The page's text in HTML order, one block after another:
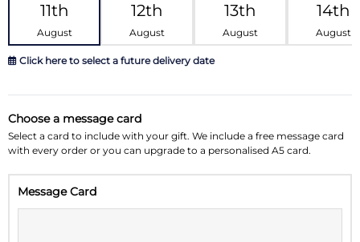
11th
August
12th
August
13th
August
14th
August
Click here to select a future delivery date
August 2026 »
Su Mo Tu We Th Fr Sa
2 3
Choose a message card
Select a card to include with your gift. We include a free message card
with every order or you can upgrade to a personalised A5 card.
Message Card